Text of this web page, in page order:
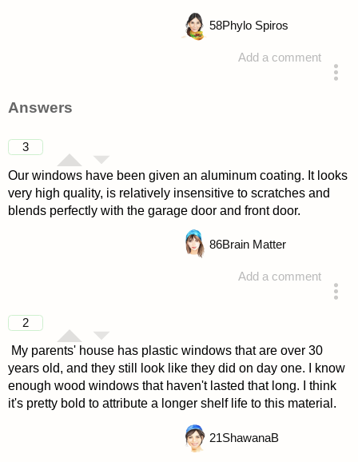
Add a comment
58Phylo Spiros
Answers
3
Our windows have been given an aluminum coating. It looks
very high quality, is relatively insensitive to scratches and
blends perfectly with the garage door and front door.
Add a comment
86Brain Matter
2
My parents' house has plastic windows that are over 30
years old, and they still look like they did on day one. I know
enough wood windows that haven't lasted that long. I think
it's pretty bold to attribute a longer shelf life to this material.
21ShawanaB